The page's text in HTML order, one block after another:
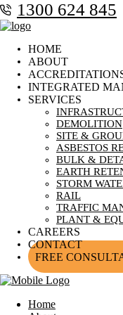
1300 624 845
HOME
ABOUT
INTEGRATED
SERVICES
DEMOLITION
SITE &
ASBESTOS
BULK &
EARTH
STORM
RAIL
TRAFFIC
PLANT &
CAREERS
CONTACT
FREE
Home